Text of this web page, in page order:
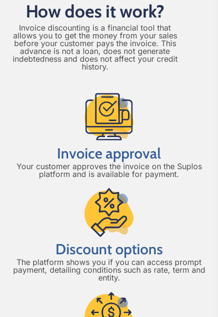
How does it work?
Invoice discounting is a financial tool that
allows you to get the money from your sales
before your customer pays the invoice. This
advance is not a loan, does not generate
indebtedness and does not affect your credit
history.
Invoice approval
Your customer approves the invoice on the Suplos
platform and is available for payment.
Discount options
The platform shows you if you can access prompt
payment, detailing conditions such as rate, term and
entity.